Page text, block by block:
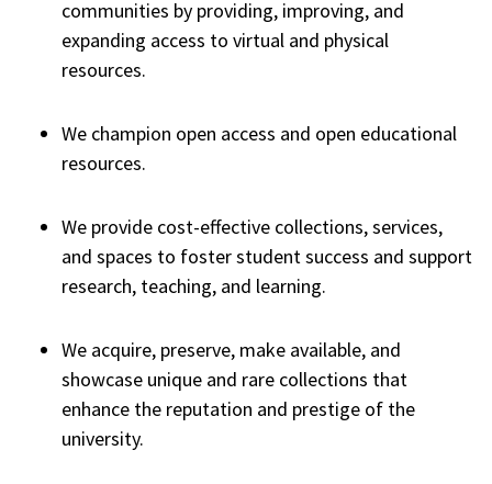
communities by providing, improving, and
expanding access to virtual and physical
resources.
We champion open access and open educational
resources.
We provide cost-effective collections, services,
and spaces to foster student success and support
research, teaching, and learning.
We acquire, preserve, make available, and
showcase unique and rare collections that
enhance the reputation and prestige of the
university.